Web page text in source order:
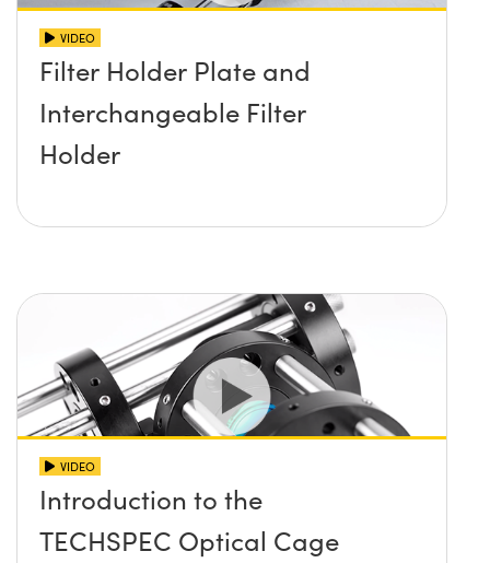
VIDEO
Filter Holder Plate and
Interchangeable Filter
Holder
VIDEO
Introduction to the
TECHSPEC Optical Cage